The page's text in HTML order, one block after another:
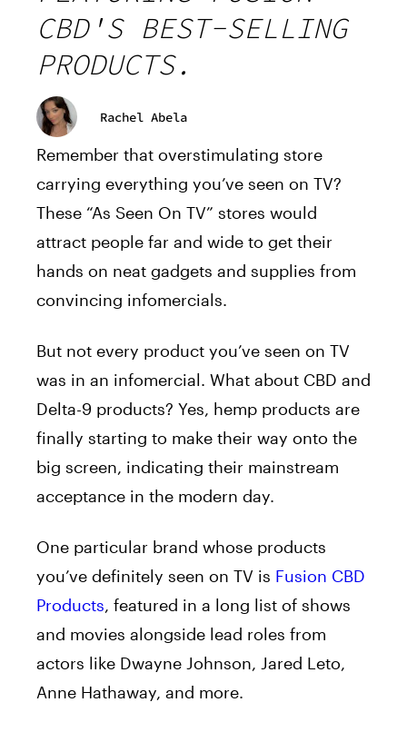
CBD'S BEST-SELLING
PRODUCTS.
Rachel Abela
Remember that overstimulating store
carrying everything you’ve seen on TV?
These “As Seen On TV” stores would
attract people far and wide to get their
hands on neat gadgets and supplies from
convincing infomercials.
But not every product you’ve seen on TV
was in an infomercial. What about CBD and
Delta-9 products? Yes, hemp products are
finally starting to make their way onto the
big screen, indicating their mainstream
acceptance in the modern day.
One particular brand whose products
you’ve definitely seen on TV is Fusion CBD
Products, featured in a long list of shows
and movies alongside lead roles from
actors like Dwayne Johnson, Jared Leto,
Anne Hathaway, and more.